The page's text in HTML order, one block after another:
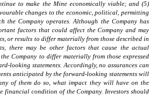
to make the Mine economically viable; and (5)
changes to the economic, political, permitting
the Company operates. Although the Company has
factors that could affect the Company and may
or results to differ materially from those described in
there may be other factors that cause the actual
Company to differ materially from those expressed
looking statements. Accordingly, no assurances can
anticipated by the forward-looking statements will
of them do so, what impact they will have on the
financial condition of the Company. Investors should